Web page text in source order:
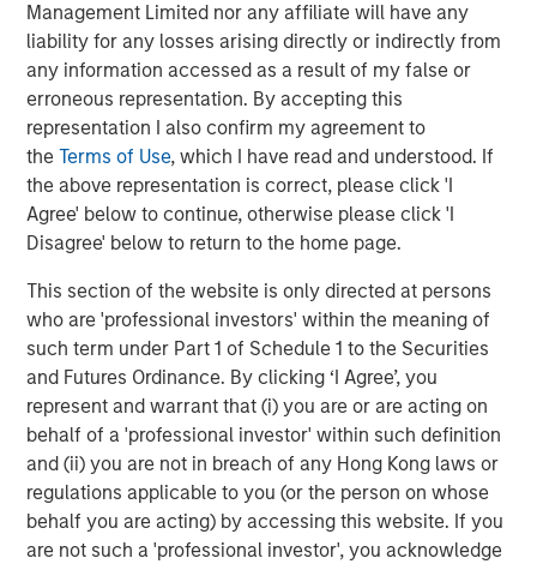
Management Limited nor any affiliate will have any
liability for any losses arising directly or indirectly from
any information accessed as a result of my false or
erroneous representation. By accepting this
representation I also confirm my agreement to
theTerms of Use, which I have read and understood. If
the above representation is correct, please click 'I
Agree' below to continue, otherwise please click 'I
Disagree' below to return to the home page.
This section of the website is only directed at persons
who are 'professional investors' within the meaning of
such term under Part 1 of Schedule 1 to the Securities
and Futures Ordinance. By clicking ‘I Agree’, you
represent and warrant that (i) you are or are acting on
behalf of a 'professional investor' within such definition
and (ii) you are not in breach of any Hong Kong laws or
regulations applicable to you (or the person on whose
behalf you are acting) by accessing this website. If you
are not such a 'professional investor', you acknowledge
The pensioner triple lock.This policy indexes
pensioners’ income to ensure that they will receive at
least a 2% increase each year – if CPI and/or wage
growth exceed 2%, they get whichever is greater. This
optionality is even more unreasonably generous than it
appears at first glance. Around 2021-2023, a CPI inflation
shock was followed by a lagged spike in wages. So, in the
first year pensioners accrued the CPI spike, and in the
spike. Double up! While that is clearly a boon for the
pensioners, the extra income ultimately comes from the
pocket of the working age population. A policy that
demotivates workers by forcing them to pay away ever
increasing chunks of their earnings to support pensioners
is clearly flawed.
National Insurance Contribution (NIC). This past year the
government raised the NIC, a tax assessed on employee
earnings and paid by the employers. In any